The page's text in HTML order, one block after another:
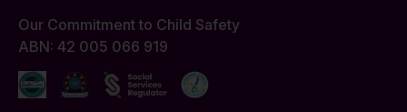
Our Commitment to Child Safety
ABN: 42 005 066 919